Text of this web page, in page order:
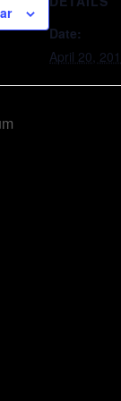
Date:
April 20,